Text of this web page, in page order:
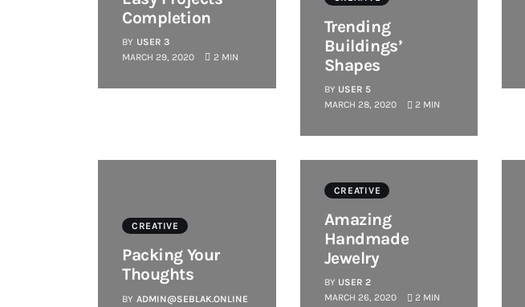
Completion
BY USER 3
MARCH 29, 2020
2 MIN
Trending
Buildings’
Shapes
BY USER 5
MARCH 28, 2020
2 MIN
CREATIVE
Packing Your
Thoughts
BY ADMIN@SEBLAK.ONLINE
CREATIVE
Amazing
Handmade
Jewelry
BY USER 2
MARCH 26, 2020
2 MIN